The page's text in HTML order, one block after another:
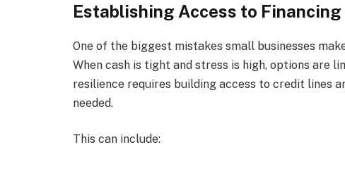
Establishing Access to
One of the biggest mistakes small businesses
When cash is tight and stress is high, options are
resilience requires building access to credit lines
needed.
This can include: